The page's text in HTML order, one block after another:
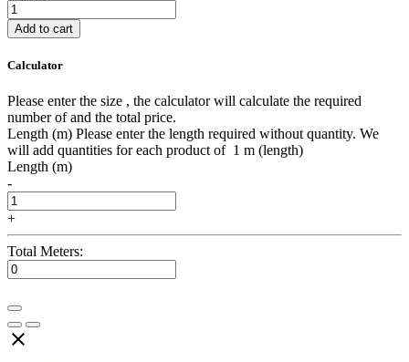
Add to cart
Calculator
Please enter the size , the calculator will calculate the required
number of and the total price.
Length (m) Please enter the length required without quantity. We
will add quantities for each product of 1 m (length)
Length (m)
-
+
Total Meters:
